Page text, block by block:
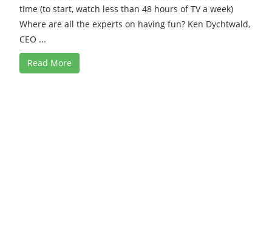
time (to start, watch less than 48 hours of TV a week)
Where are all the experts on having fun? Ken Dychtwald,
CEO ...
Read More